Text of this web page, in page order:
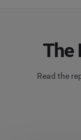
The
Read the